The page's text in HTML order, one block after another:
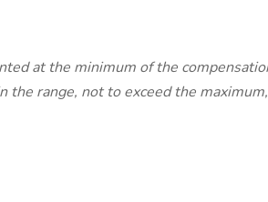
at the minimum of the
the range, not to exceed the